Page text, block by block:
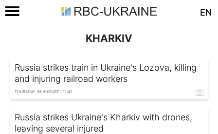
EN
KHARKIV
Russia strikes train in Ukraine's Lozova, killing
and injuring railroad workers
THURSDAY, 06 AUGUST - 11:41
Russia strikes Ukraine's Kharkiv with drones,
leaving several injured